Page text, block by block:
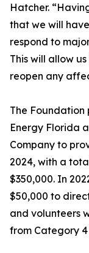
Hatcher.
that we will
respond to
This will allow
reopen any
The Foundation
Energy Florida
Company to
2024, with a
$350,000. In
$50,000 to
and volunteers
from Category